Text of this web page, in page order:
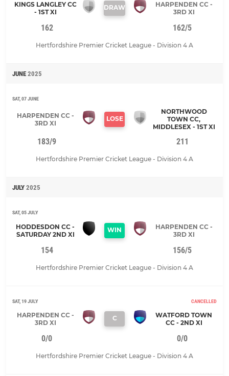
KINGS LANGLEY CC
- 1ST XI
DRAW
HARPENDEN CC -
3RD XI
162 162/5
Hertfordshire Premier Cricket League - Division 4 A
JUNE 2025
SAT, 07 JUNE
HARPENDEN CC -
3RD XI
LOSE
NORTHWOOD
TOWN CC,
MIDDLESEX - 1ST XI
183/9 211
Hertfordshire Premier Cricket League - Division 4 A
JULY 2025
SAT, 05 JULY
HODDESDON CC -
SATURDAY 2ND XI
WIN
HARPENDEN CC -
3RD XI
154 156/5
Hertfordshire Premier Cricket League - Division 4 A
SAT, 19 JULY CANCELLED
HARPENDEN CC -
3RD XI
C
WATFORD TOWN
CC - 2ND XI
0/0 0/0
Hertfordshire Premier Cricket League - Division 4 A